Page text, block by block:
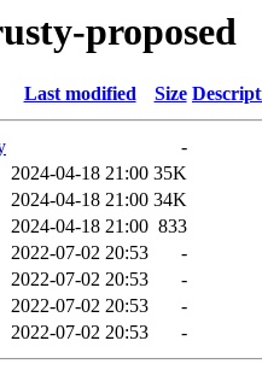
proposed
Last modified Size
-
2024-04-18 21:00 35K
2024-04-18 21:00 34K
2024-04-18 21:00 833
2022-07-02 20:53
-
2022-07-02 20:53
-
2022-07-02 20:53
-
2022-07-02 20:53 -